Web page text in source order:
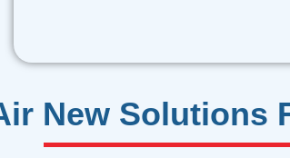
New Solutions